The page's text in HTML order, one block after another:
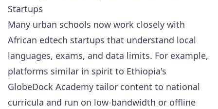
Startups
Many urban schools now work closely with
African edtech startups that understand local
languages, exams, and data limits. For example,
platforms similar in spirit to Ethiopia's
GlobeDock Academy tailor content to national
curricula and run on low-bandwidth or offline